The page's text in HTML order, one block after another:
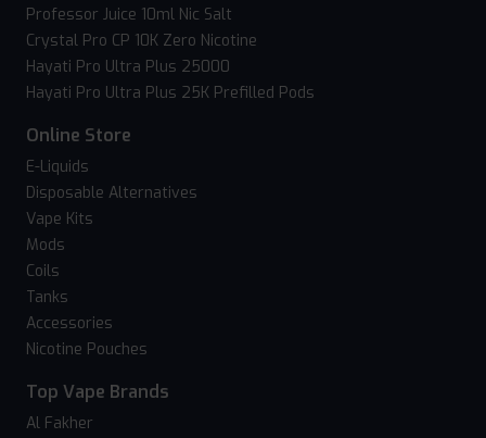
Professor Juice 10ml Nic Salt
Crystal Pro CP 10K Zero Nicotine
Hayati Pro Ultra Plus 25000
Hayati Pro Ultra Plus 25K Prefilled Pods
Online Store
E-Liquids
Disposable Alternatives
Vape Kits
Mods
Coils
Tanks
Accessories
Nicotine Pouches
Top Vape Brands
Al Fakher